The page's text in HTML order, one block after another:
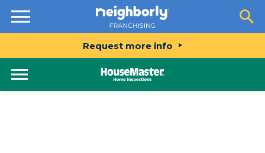
Resources
Request more info